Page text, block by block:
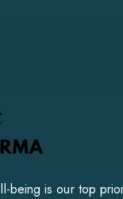
being is our top